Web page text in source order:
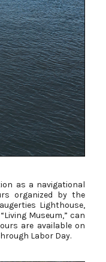
as a navigational
organized by the
Lighthouse,
Museum,” can
are available on
Labor Day.